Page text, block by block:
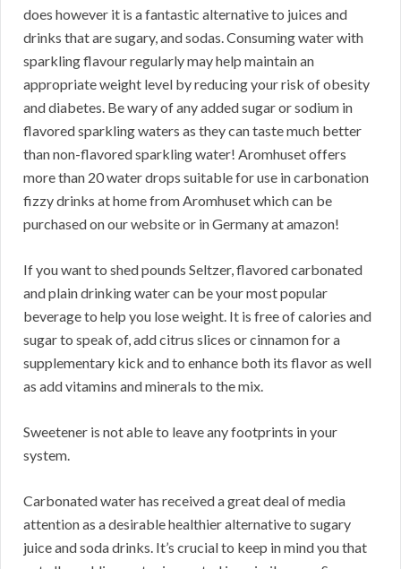
does however it is a fantastic alternative to juices and
drinks that are sugary, and sodas. Consuming water with
sparkling flavour regularly may help maintain an
appropriate weight level by reducing your risk of obesity
and diabetes. Be wary of any added sugar or sodium in
flavored sparkling waters as they can taste much better
than non-flavored sparkling water! Aromhuset offers
more than 20 water drops suitable for use in carbonation
fizzy drinks at home from Aromhuset which can be
purchased on our website or in Germany at amazon!
If you want to shed pounds Seltzer, flavored carbonated
and plain drinking water can be your most popular
beverage to help you lose weight. It is free of calories and
sugar to speak of, add citrus slices or cinnamon for a
supplementary kick and to enhance both its flavor as well
as add vitamins and minerals to the mix.
Sweetener is not able to leave any footprints in your
system.
Carbonated water has received a great deal of media
attention as a desirable healthier alternative to sugary
juice and soda drinks. It’s crucial to keep in mind you that